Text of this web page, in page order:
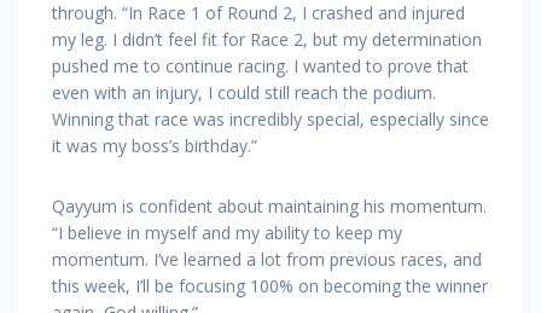
through. “In Race 1 of Round 2, I crashed and injured
my leg. I didn’t feel fit for Race 2, but my determination
pushed me to continue racing. I wanted to prove that
even with an injury, I could still reach the podium.
Winning that race was incredibly special, especially since
it was my boss’s birthday.”
Qayyum is confident about maintaining his momentum.
“I believe in myself and my ability to keep my
momentum. I’ve learned a lot from previous races, and
this week, I’ll be focusing 100% on becoming the winner